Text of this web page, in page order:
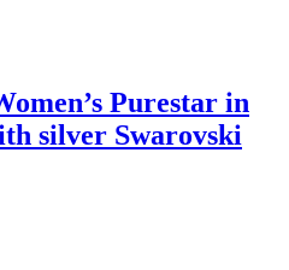
Purestar in
silver Swarovski